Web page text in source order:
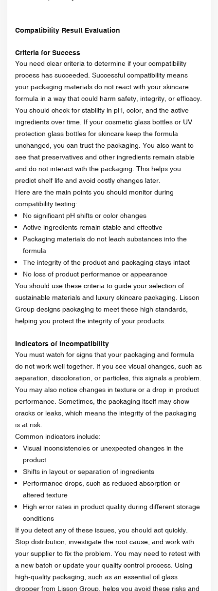
Compatibility Result Evaluation
Criteria for Success
You need clear criteria to determine if your compatibility
process has succeeded. Successful compatibility means
your packaging materials do not react with your skincare
formula in a way that could harm safety, integrity, or efficacy.
You should check for stability in pH, color, and the active
ingredients over time. If your cosmetic glass bottles or UV
protection glass bottles for skincare keep the formula
unchanged, you can trust the packaging. You also want to
see that preservatives and other ingredients remain stable
and do not interact with the packaging. This helps you
predict shelf life and avoid costly changes later.
Here are the main points you should monitor during
compatibility testing:
No significant pH shifts or color changes
Active ingredients remain stable and effective
Packaging materials do not leach substances into the
formula
The integrity of the product and packaging stays intact
No loss of product performance or appearance
You should use these criteria to guide your selection of
sustainable materials and luxury skincare packaging. Lisson
Group designs packaging to meet these high standards,
helping you protect the integrity of your products.
Indicators of Incompatibility
You must watch for signs that your packaging and formula
do not work well together. If you see visual changes, such as
separation, discoloration, or particles, this signals a problem.
You may also notice changes in texture or a drop in product
performance. Sometimes, the packaging itself may show
cracks or leaks, which means the integrity of the packaging
is at risk.
Common indicators include:
Visual inconsistencies or unexpected changes in the
product
Shifts in layout or separation of ingredients
Performance drops, such as reduced absorption or
altered texture
High error rates in product quality during different storage
conditions
If you detect any of these issues, you should act quickly.
Stop distribution, investigate the root cause, and work with
your supplier to fix the problem. You may need to retest with
a new batch or update your quality control process. Using
high-quality packaging, such as an essential oil glass
dropper from Lisson Group, helps you avoid these risks and